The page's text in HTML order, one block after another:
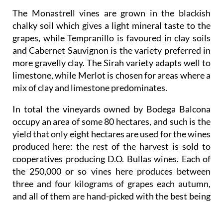
The Monastrell vines are grown in the blackish
chalky soil which gives a light mineral taste to the
grapes, while Tempranillo is favoured in clay soils
and Cabernet Sauvignon is the variety preferred in
more gravelly clay. The Sirah variety adapts well to
limestone, while Merlot is chosen for areas where a
mix of clay and limestone predominates.
In total the vineyards owned by Bodega Balcona
occupy an area of some 80 hectares, and such is the
yield that only eight hectares are used for the wines
produced here: the rest of the harvest is sold to
cooperatives producing D.O. Bullas wines. Each of
the 250,000 or so vines here produces between
three and four kilograms of grapes each autumn,
and all of them are hand-picked with the best being